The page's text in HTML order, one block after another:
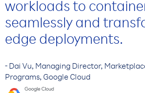
workloads to
seamlessly and
edge deployments.
- Dai Vu, Managing Director,
Programs, Google Cloud